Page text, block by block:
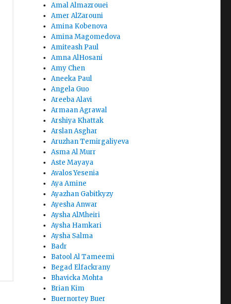
Amal Almazrouei
Amer AlZarouni
Amina Kobenova
Amina Magomedova
Amiteash Paul
Amna AlHosani
Amy Chen
Aneeka Paul
Angela Guo
Areeba Alavi
Armaan Agrawal
Arshiya Khattak
Arslan Asghar
Aruzhan Temirgaliyeva
Asma Al Murr
Aste Mayaya
Avalos Yesenia
Aya Amine
Ayazhan Gabitkyzy
Ayesha Anwar
Aysha AlMheiri
Aysha Hamkari
Aysha Salma
Badr
Batool Al Tameemi
Begad Elfackrany
Bhavicka Mohta
Brian Kim
Buernortey Buer